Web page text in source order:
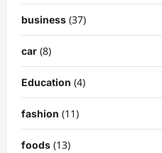
business (37)
car (8)
Education (4)
fashion (11)
foods (13)